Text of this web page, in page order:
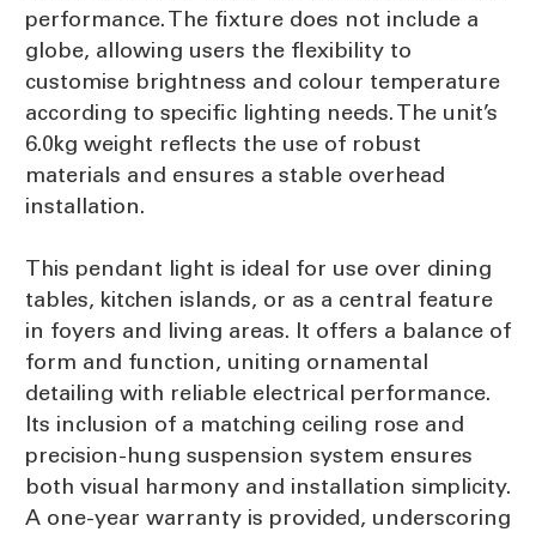
performance. The fixture does not include a
globe, allowing users the flexibility to
customise brightness and colour temperature
according to specific lighting needs. The unit’s
6.0kg weight reflects the use of robust
materials and ensures a stable overhead
installation.
This pendant light is ideal for use over dining
tables, kitchen islands, or as a central feature
in foyers and living areas. It offers a balance of
form and function, uniting ornamental
detailing with reliable electrical performance.
Its inclusion of a matching ceiling rose and
precision-hung suspension system ensures
both visual harmony and installation simplicity.
A one-year warranty is provided, underscoring